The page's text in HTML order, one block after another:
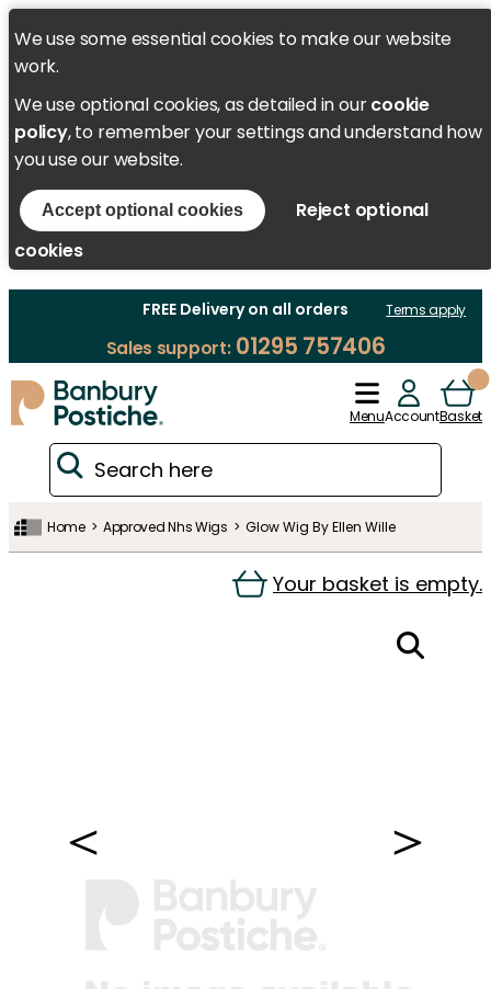
We use some essential cookies to make our website
work.
We use optional cookies, as detailed in ourcookie
policy, to remember your settings and understand how
you use our website.
Accept optional cookies
Reject optional
cookies
FREE Delivery on all orders Terms apply
Sales support:01295 757406
MenuAccountBasket
Home Approved Nhs Wigs Glow Wig By Ellen Wille
Your basket is empty.
＜ ＞